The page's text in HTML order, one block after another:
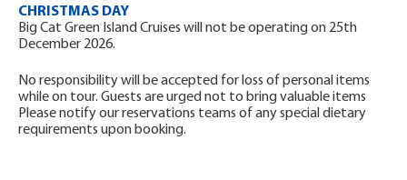
CHRISTMAS DAY
Big Cat Green Island Cruises will not be operating on 25th
December 2026.
No responsibility will be accepted for loss of personal items
while on tour. Guests are urged not to bring valuable items
Please notify our reservations teams of any special dietary
requirements upon booking.